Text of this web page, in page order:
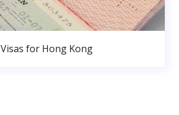
Visas for Hong Kong